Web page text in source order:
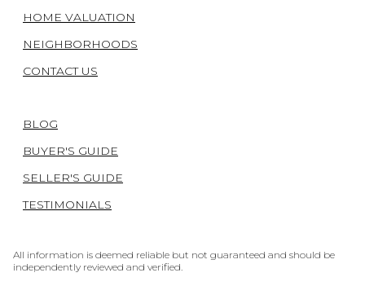
HOME VALUATION
NEIGHBORHOODS
CONTACT US
BLOG
BUYER'S GUIDE
SELLER'S GUIDE
TESTIMONIALS
All information is deemed reliable but not guaranteed and should be
independently reviewed and verified.